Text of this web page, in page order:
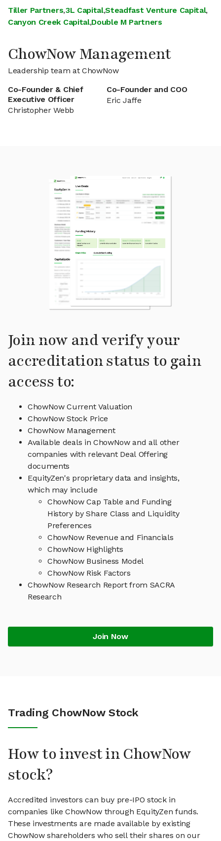
Tiller Partners,3L Capital,Steadfast Venture Capital,
Canyon Creek Capital,Double M Partners
ChowNow Management
Leadership team at ChowNow
Co-Founder & Chief
Executive Officer
Christopher Webb
Co-Founder and COO
Eric Jaffe
Join now and verify your
accreditation status to gain
access to:
ChowNow Current Valuation
ChowNow Stock Price
ChowNow Management
Available deals in ChowNow and all other
companies with relevant Deal Offering
documents
EquityZen's proprietary data and insights,
which may include
ChowNow Cap Table and Funding
History by Share Class and Liquidity
Preferences
ChowNow Revenue and Financials
ChowNow Highlights
ChowNow Business Model
ChowNow Risk Factors
ChowNow Research Report from SACRA
Research
Join Now
Trading ChowNow Stock
How to invest in ChowNow
stock?
Accredited investors can buy pre-IPO stock in
companies like ChowNow through EquityZen funds.
These investments are made available by existing
ChowNow shareholders who sell their shares on our